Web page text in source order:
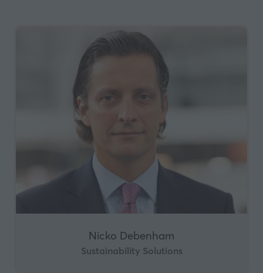
Nicko Debenham
Sustainability Solutions